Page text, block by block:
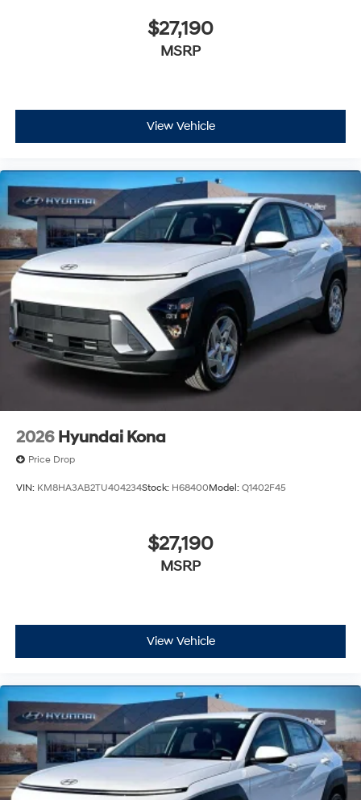
$27,190
MSRP
View Vehicle
2026 Hyundai Kona
Price Drop
VIN: KM8HA3AB2TU404234Stock: H68400Model: Q1402F45
$27,190
MSRP
View Vehicle